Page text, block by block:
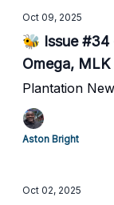
Oct 09, 2025
🐝 Issue #34
Omega,
Plantation
Aston Bright
Oct 02, 2025